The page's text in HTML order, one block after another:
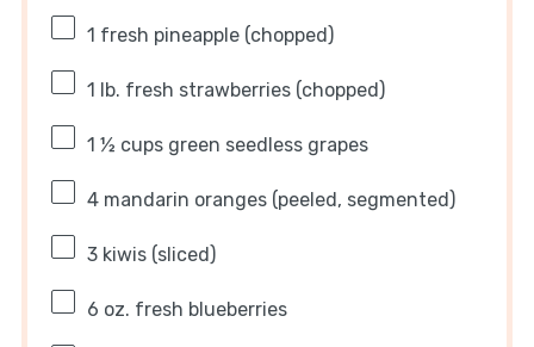
1 fresh pineapple (chopped)
1 lb. fresh strawberries (chopped)
1 ½ cupsgreen seedless grapes
4mandarin oranges (peeled, segmented)
3kiwis (sliced)
6 oz. fresh blueberries